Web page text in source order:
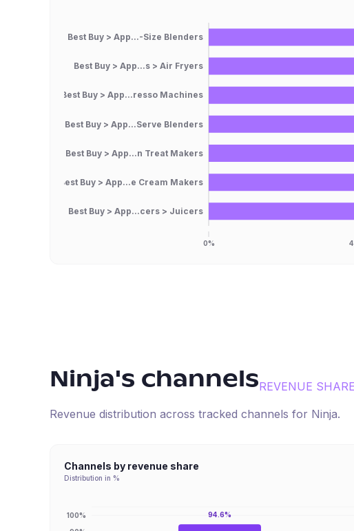
Best Buy > App...-Size Blenders
Best Buy > App...s > Air Fryers
Best Buy > App...resso Machines
Best Buy > App...Serve Blenders
Best Buy > App...n Treat Makers
Best Buy > App...e Cream Makers
Best Buy > App...cers > Juicers
0%
Ninja's channelsREVENUE SHARE
Revenue distribution across tracked channels for Ninja.
Channels by revenue share
Distribution in %
100% 94.6%